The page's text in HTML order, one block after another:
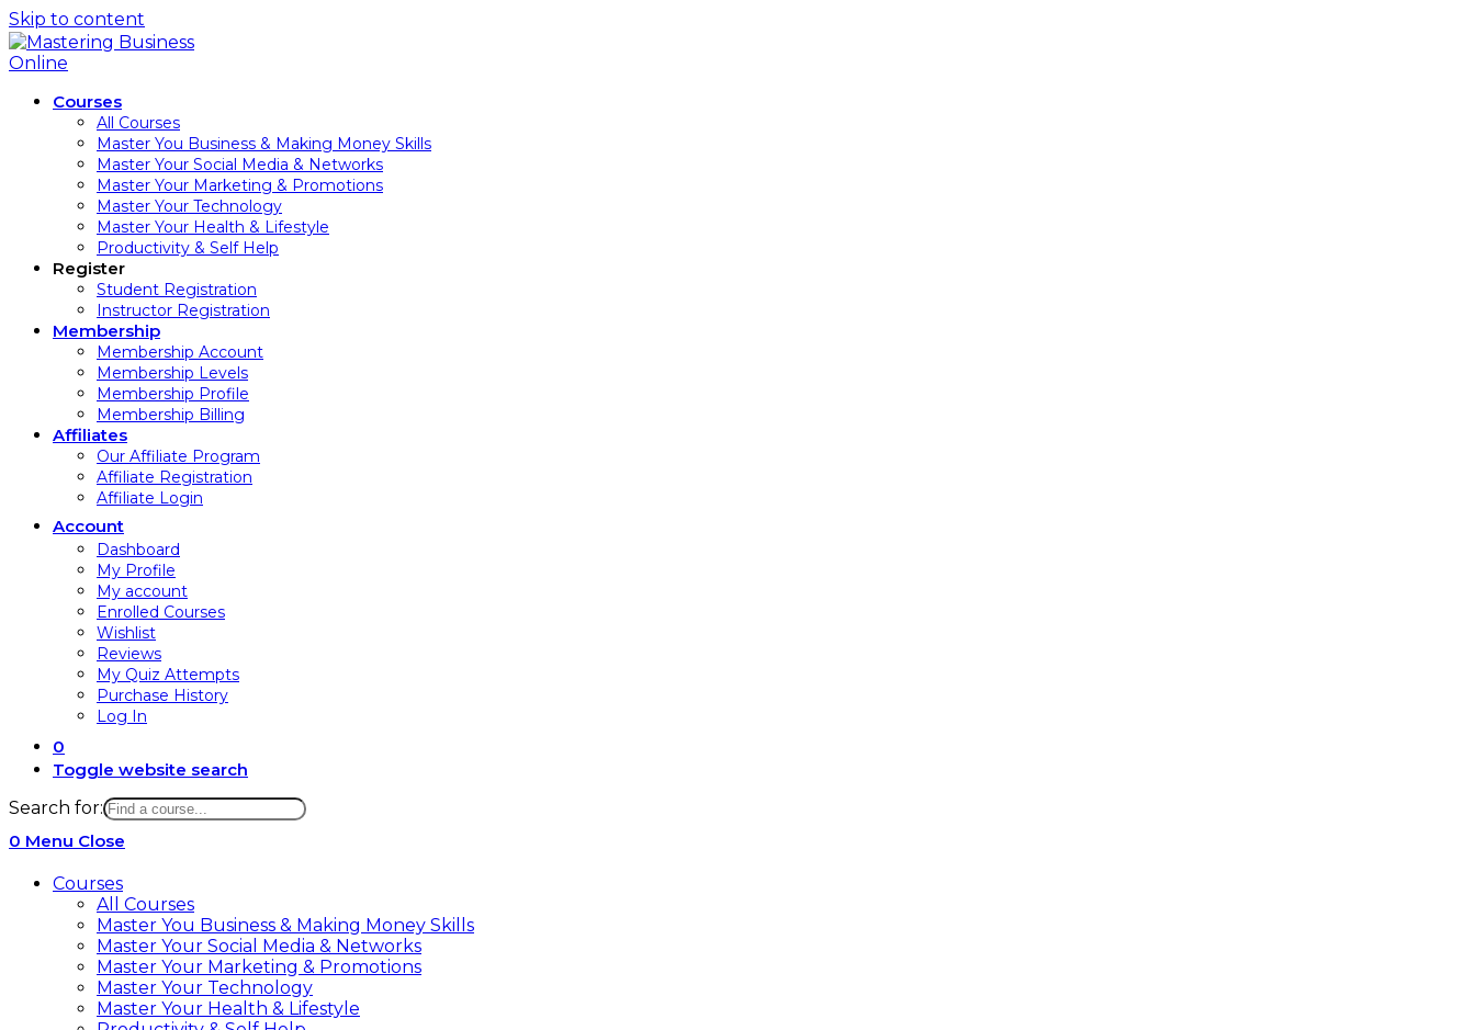
Skip to content
Courses
All Courses
Master You Business & Making Money Skills
Master Your Social Media & Networks
Master Your Marketing & Promotions
Master Your Technology
Master Your Health & Lifestyle
Productivity & Self Help
Register
Student Registration
Instructor Registration
Membership
Membership Account
Membership Levels
Membership Profile
Membership Billing
Affiliates
Our Affiliate Program
Affiliate Registration
Affiliate Login
Account
Dashboard
My Profile
My account
Enrolled Courses
Wishlist
Reviews
My Quiz Attempts
Purchase History
Log In
0
Toggle website search
Search for:
0 Menu Close
Courses
All Courses
Master You Business & Making Money Skills
Master Your Social Media & Networks
Master Your Marketing & Promotions
Master Your Technology
Master Your Health & Lifestyle